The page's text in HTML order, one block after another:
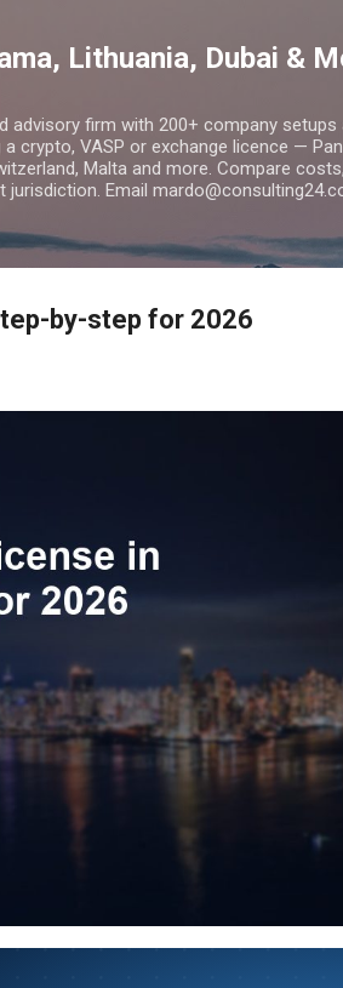
Lithuania, Dubai &
firm with 200+ company setups
crypto, VASP or exchange licence —
Malta and more. Compare
Email
by-step for 2026